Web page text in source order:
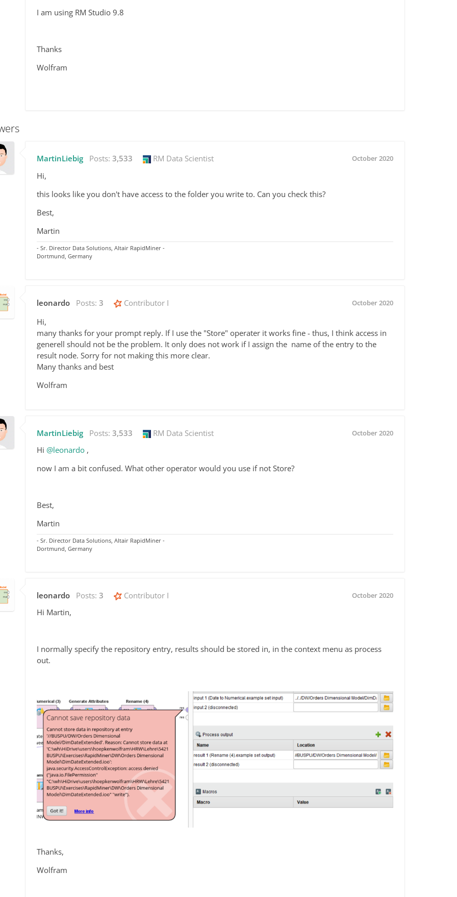
I am using RM Studio 9.8
Thanks
Wolfram
MartinLiebig Posts: 3,533 RM Data Scientist October 2020
Hi,
this looks like you don't have access to the folder you write to. Can you check this?
Best,
Martin
- Sr. Director Data Solutions, Altair RapidMiner -
Dortmund, Germany
leonardo Posts: 3 Contributor I October 2020
Hi,
many thanks for your prompt reply. If I use the "Store" operater it works fine - thus, I think access in
generell should not be the problem. It only does not work if I assign the name of the entry to the
result node. Sorry for not making this more clear.
Many thanks and best
Wolfram
MartinLiebig Posts: 3,533 RM Data Scientist October 2020
Hi @leonardo ,
now I am a bit confused. What other operator would you use if not Store?
Best,
Martin
- Sr. Director Data Solutions, Altair RapidMiner -
Dortmund, Germany
leonardo Posts: 3 Contributor I October 2020
Hi Martin,
I normally specify the repository entry, results should be stored in, in the context menu as process
out.
Thanks,
Wolfram